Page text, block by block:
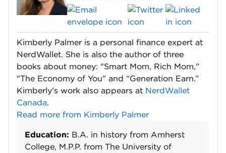
Kimberly Palmer is a personal finance expert at
NerdWallet. She is also the author of three
books about money: "Smart Mom, Rich Mom,"
"The Economy of You" and “Generation Earn.”
Kimberly's work also appears at NerdWallet
Canada.
Read more from Kimberly Palmer
Education: B.A. in history from Amherst
College, M.P.P. from The University of